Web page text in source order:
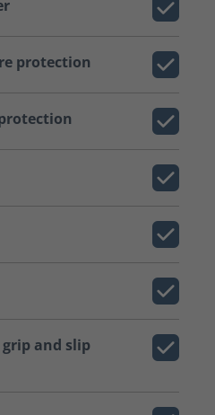
protection
and slip